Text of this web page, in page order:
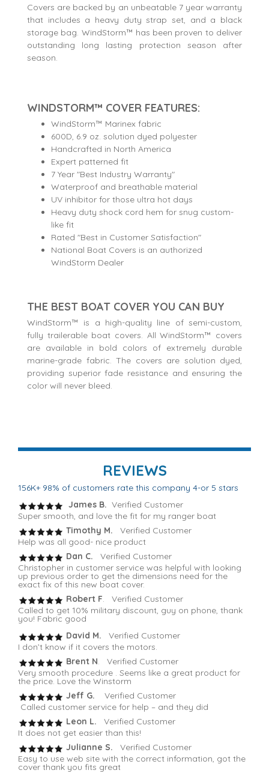
Covers are backed by an unbeatable 7 year warranty
that includes a heavy duty strap set, and a black
storage bag. WindStorm™ has been proven to deliver
outstanding long lasting protection season after
season.
WINDSTORM™ COVER FEATURES:
WindStorm™ Marinex fabric
600D, 6.9 oz. solution dyed polyester
Handcrafted in North America
Expert patterned fit
7 Year "Best Industry Warranty"
Waterproof and breathable material
UV inhibitor for those ultra hot days
Heavy duty shock cord hem for snug custom-
like fit
Rated "Best in Customer Satisfaction"
National Boat Covers is an authorized
WindStorm Dealer
THE BEST BOAT COVER YOU CAN BUY
WindStorm™ is a high-quality line of semi-custom,
fully trailerable boat covers. All WindStorm™ covers
are available in bold colors of extremely durable
marine-grade fabric. The covers are solution dyed,
providing superior fade resistance and ensuring the
color will never bleed.
REVIEWS
156K+ 98% of customers rate this company 4-or 5 stars
James B. Verified Customer
Super smooth, and love the fit for my ranger boat
Timothy M. Verified Customer
Help was all good- nice product
Dan C.
Verified Customer
Christopher in customer service was helpful with looking
up previous order to get the dimensions need for the
exact fix of this new boat cover.
Robert F . Verified Customer
Called to get 10% military discount, guy on phone, thank
you! Fabric good
David M. Verified Customer
I don’t know if it covers the motors.
Brent N . Verified Customer
Very smooth procedure . Seems like a great product for
the price. Love the Winstorm
Jeff G. Verified Customer
Called customer service for help – and they did
Leon L.
Verified Customer
It does not get easier than this!
Julianne S. Verified Customer
Easy to use web site with the correct information, got the
cover thank you fits great